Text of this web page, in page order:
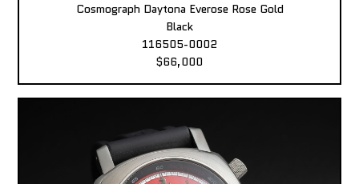
Cosmograph Daytona Everose Rose Gold
Black
116505-0002
$66,000